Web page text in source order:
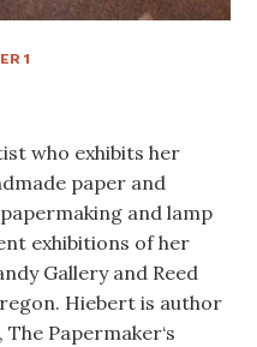
1
who exhibits her
paper and
and lamp
exhibitions of her
Gallery and Reed
Hiebert is author
Papermaker‘s